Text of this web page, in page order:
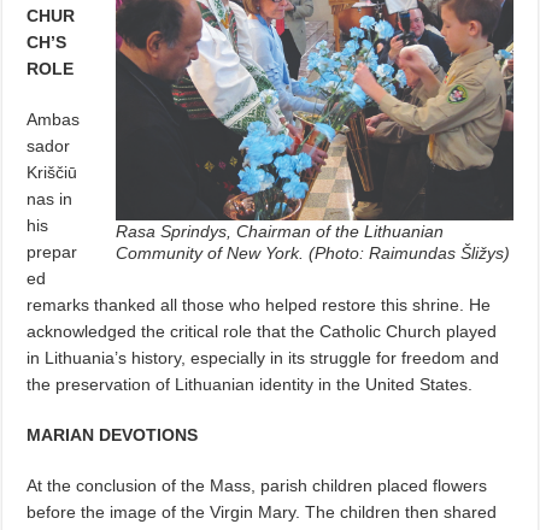
Rasa Sprindys, Chairman of the Lithuanian
Community of New York. (Photo: Raimundas Šližys)
CHUR
CH’S
ROLE
Ambas
sador
Kriščiū
nas in
his
prepar
ed
remarks thanked all those who helped restore this shrine. He
acknowledged the critical role that the Catholic Church played
in Lithuania’s history, especially in its struggle for freedom and
the preservation of Lithuanian identity in the United States.
MARIAN DEVOTIONS
At the conclusion of the Mass, parish children placed flowers
before the image of the Virgin Mary. The children then shared